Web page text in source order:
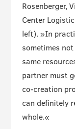
Rosenberger,
Center
left). »In
sometimes
same
partner must
co-creation
can definitely
whole.«